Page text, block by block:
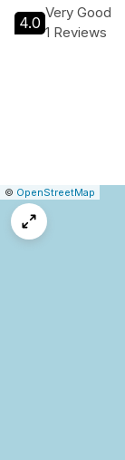
4.0
Very Good
1 Reviews
Leaflet
|© OpenStreetMap